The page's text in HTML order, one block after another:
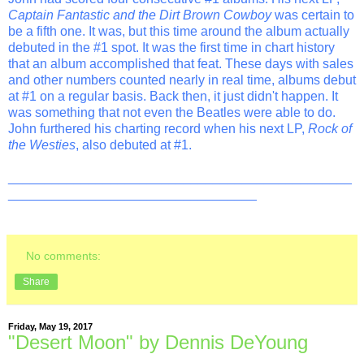
Captain Fantastic and the Dirt Brown Cowboywas certain to
be a fifth one. It was, but this time around the album actually
debuted in the #1 spot. It was the first time in chart history
that an album accomplished that feat. These days with sales
and other numbers counted nearly in real time, albums debut
at #1 on a regular basis. Back then, it just didn't happen. It
was something that not even the Beatles were able to do.
John furthered his charting record when his next LP, Rock of
the Westies, also debuted at #1.
No comments:
Share
Friday, May 19, 2017
"Desert Moon" by Dennis DeYoung